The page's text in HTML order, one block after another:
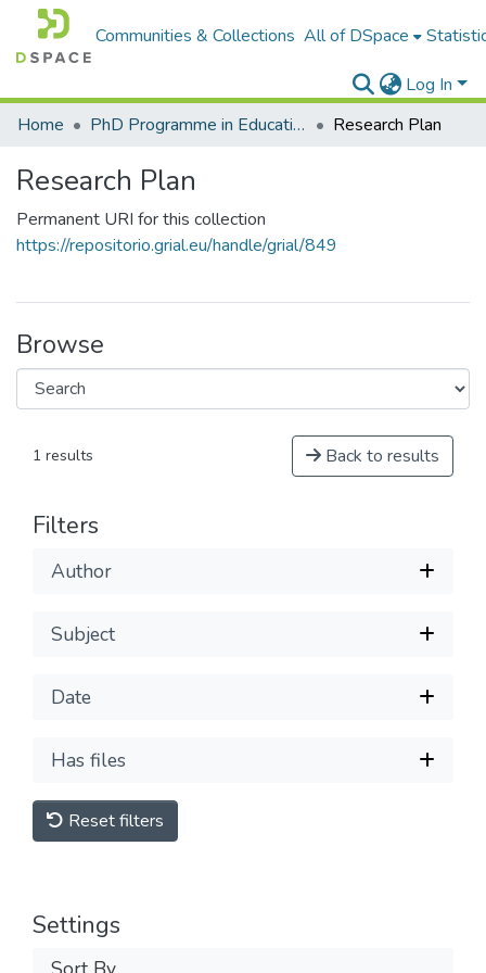
Communities & Collections All of DSpace
Log In
Home
PhD Programme in Education in the Knowledge Society Research Plan
Research Plan
Permanent URI for this collection
https://repositorio.grial.eu/handle/grial/849
Browse
1 results Back to results
Filters
Author
Subject
Date
Has files
Reset filters
Settings